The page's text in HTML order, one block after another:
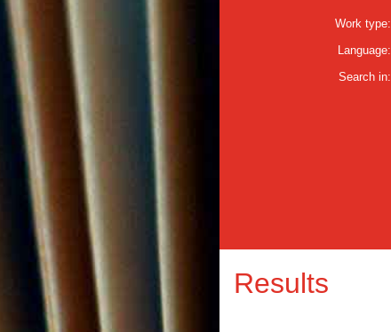
Work type:
Language:
Search in:
Results